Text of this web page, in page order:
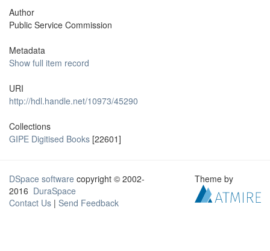
Author
Public Service Commission
Metadata
Show full item record
URI
http://hdl.handle.net/10973/45290
Collections
GIPE Digitised Books [22601]
DSpace software copyright © 2002-
2016 DuraSpace
Contact Us | Send Feedback
Theme by